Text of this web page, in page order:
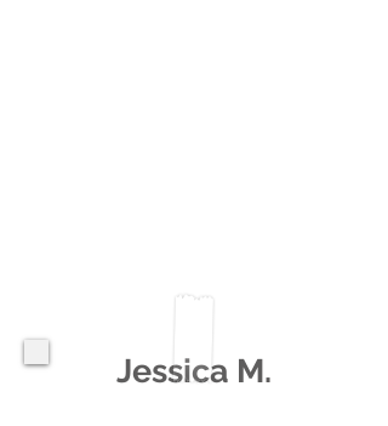
Jessica M.